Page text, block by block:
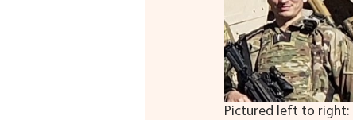
Pictured left to right: